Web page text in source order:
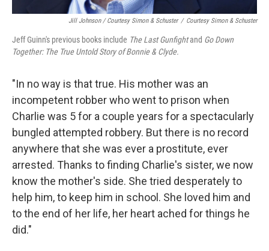
Jill Johnson / Courtesy Simon & Schuster / Courtesy Simon & Schuster
Jeff Guinn's previous books include The Last Gunfightand Go Down
Together: The True Untold Story of Bonnie & Clyde.
"In no way is that true. His mother was an
incompetent robber who went to prison when
Charlie was 5 for a couple years for a spectacularly
bungled attempted robbery. But there is no record
anywhere that she was ever a prostitute, ever
arrested. Thanks to finding Charlie's sister, we now
know the mother's side. She tried desperately to
help him, to keep him in school. She loved him and
to the end of her life, her heart ached for things he
did."